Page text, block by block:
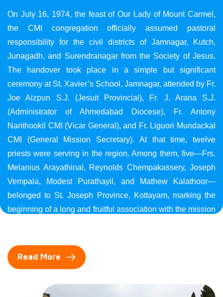
On July 16, 1974, the feast of Our Lady of Mount Carmel,
the CMI congregation officially assumed pastoral
responsibility for the civil districts of Jamnagar, Kutch,
Junagadh, and Surendranagar from the Society of Jesus.
The handover took place in a simple but significant
ceremony at St. Xavier’s School, Jamnagar, attended by Fr.
Joe Aizpun S.J. (Jesuit Provincial), Fr. J. Arana S.J.
(Administrator of Ahmedabad Diocese), Fr. Antony
Narithookil CMI (Vicar General), and Fr. Liguori Mundackal
CMI (General Mission Secretary). At that time, twelve
priests were serving in the region. Among them, five—Frs.
Melanius Arayathinal, Reynolds Chempakassery, Joseph
Vempala, Modest Purathayil, and Mathew Kalathoor—
belonged to St. Joseph Province, Kottayam, marking the
beginning of a long and fruitful association with the mission
Read More